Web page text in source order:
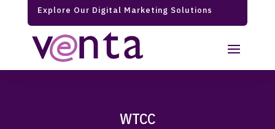
Explore Our Digital Marketing Solutions
WTCC